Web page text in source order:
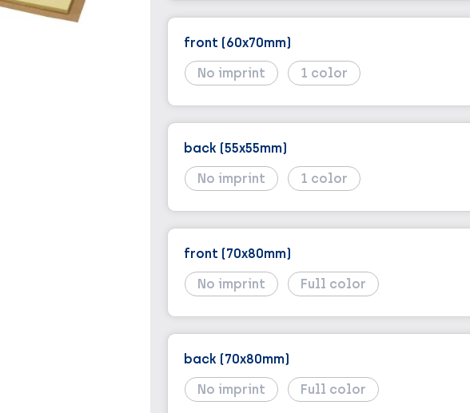
front (60x70mm)
No imprint
1
back (55x55mm)
No imprint
1
front (70x80mm)
No imprint
Full color
back (70x80mm)
No imprint
Full color